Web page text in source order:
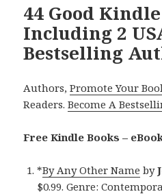
44 Good
Including 2
Bestselling
Authors,Promote Your
Readers.Become A
Free Kindle Books –
*By Any Other Name by
$0.99. Genre: